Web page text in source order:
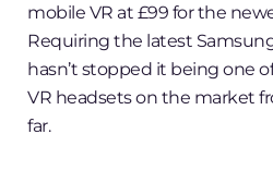
mobile VR at £99 for the
Requiring the latest
hasn’t stopped it being one
VR headsets on the market
far.